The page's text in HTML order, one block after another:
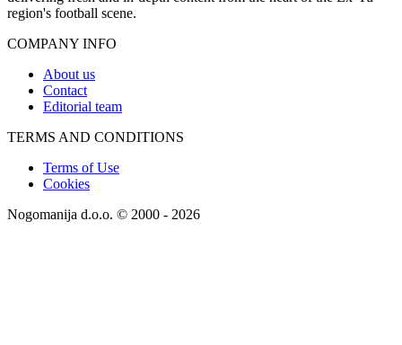
region's football scene.
COMPANY INFO
About us
Contact
Editorial team
TERMS AND CONDITIONS
Terms of Use
Cookies
Nogomanija d.o.o. © 2000 - 2026